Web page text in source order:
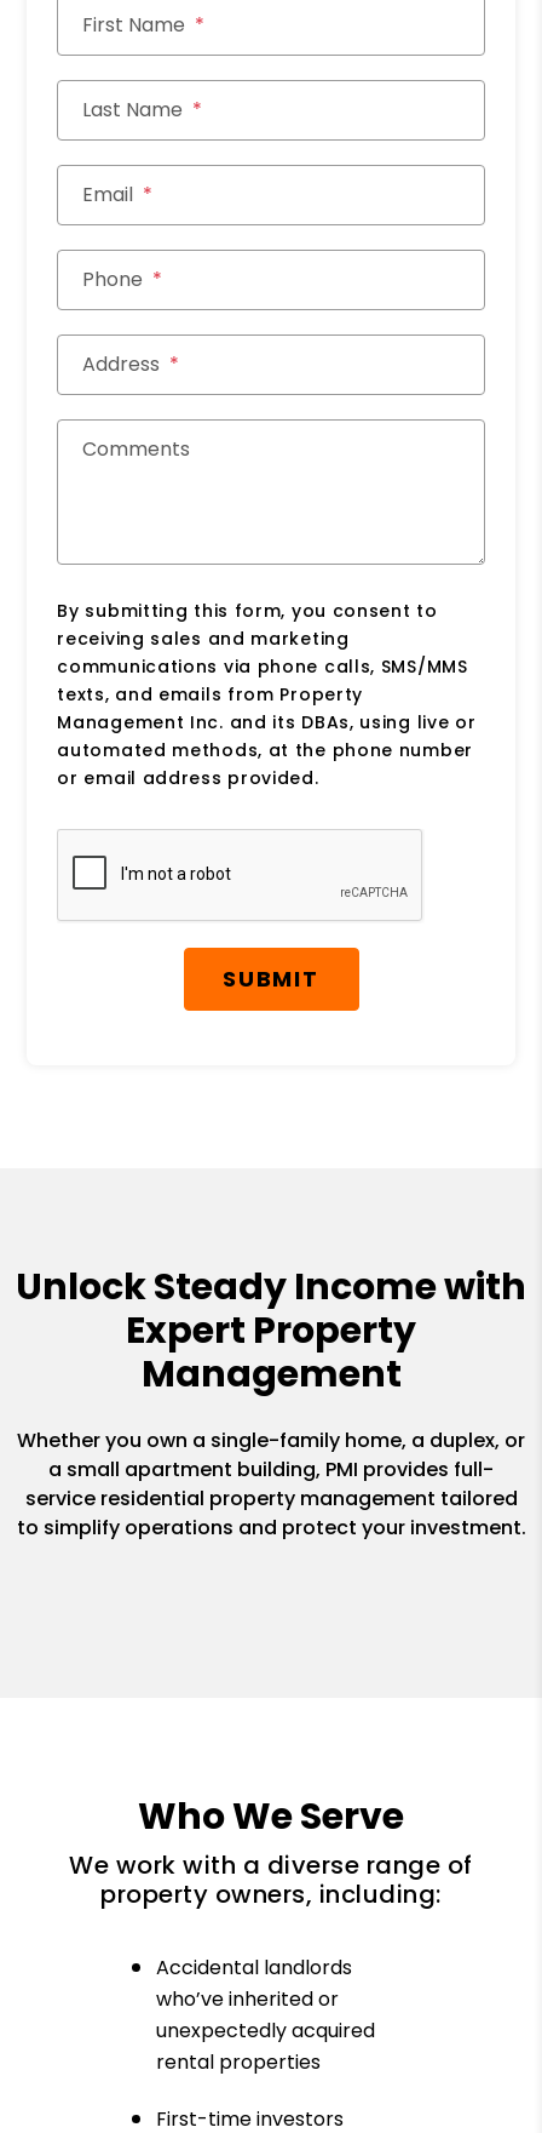
First Name
Last Name
Email
Phone
Address
Comments
By submitting this form, you consent to
receiving sales and marketing
communications via phone calls, SMS/MMS
texts, and emails from Property
Management Inc. and its DBAs, using live or
automated methods, at the phone number
or email address provided.
Submit
SUBMIT
Unlock Steady Income with
Expert Property
Management
Whether you own a single-family home, a duplex, or
a small apartment building, PMI provides full-
service residential property management tailored
to simplify operations and protect your investment.
Who We Serve
We work with a diverse range of
property owners, including:
Accidental landlords
who’ve inherited or
unexpectedly acquired
rental properties
First-time investors